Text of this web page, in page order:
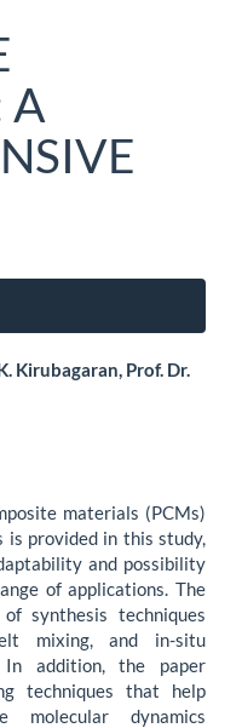
A
Kirubagaran, Prof. Dr.
materials (PCMs)
is provided in this study,
and possibility
of applications. The
synthesis techniques
mixing, and in-situ
In addition, the paper
techniques that help
molecular dynamics